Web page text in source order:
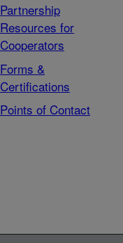
Partnership
Resources for
Cooperators
Forms &
Certifications
Points of Contact